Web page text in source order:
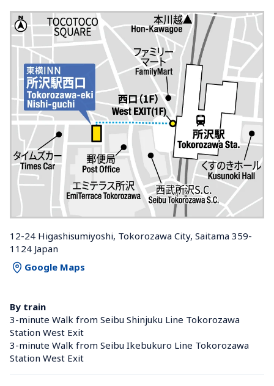
12-24 Higashisumiyoshi, Tokorozawa City, Saitama 359-
1124 Japan
Google Maps
By train
3-minute Walk from Seibu Shinjuku Line Tokorozawa
Station West Exit
3-minute Walk from Seibu Ikebukuro Line Tokorozawa
Station West Exit